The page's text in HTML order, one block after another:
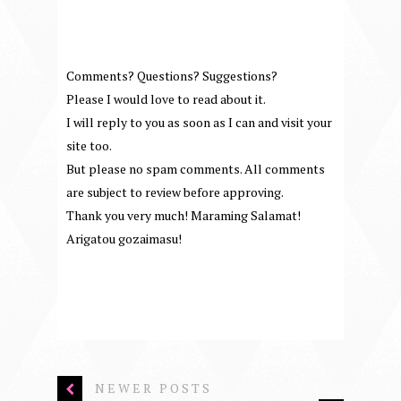
Comments? Questions? Suggestions?
Please I would love to read about it.
I will reply to you as soon as I can and visit your
site too.
But please no spam comments. All comments
are subject to review before approving.
Thank you very much! Maraming Salamat!
Arigatou gozaimasu!
NEWER POSTS